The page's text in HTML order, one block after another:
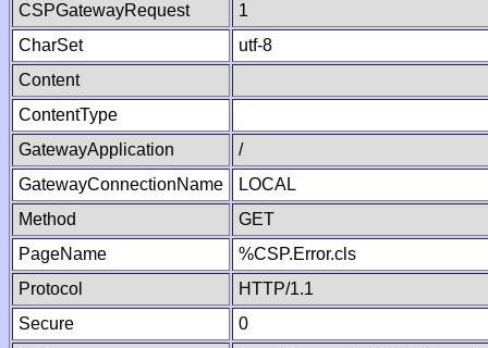
CSPGatewayRequest
1
CharSet
utf-8
Content
ContentType
GatewayApplication
/
GatewayConnectionName
LOCAL
Method
GET
PageName
%CSP.Error.cls
Protocol
HTTP/1.1
Secure
0